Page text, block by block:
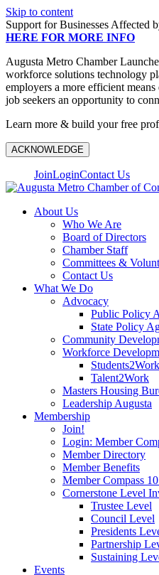
Skip to content
Support for Businesses Affected
HERE FOR MORE INFO
Augusta Metro Chamber
workforce solutions technology
employers a more efficient
job seekers an opportunity to
Learn more & build your free
ACKNOWLEDGE
JoinLoginContact Us
About Us
Who We Are
Board of Directors
Chamber Staff
Committees &
Contact Us
What We Do
Advocacy
Public Policy
State Policy
Community
Workforce
Students2Work
Talent2Work
Masters Housing
Leadership Augusta
Membership
Join!
Login: Member
Member Directory
Member Benefits
Member Compass
Cornerstone Level
Trustee Level
Council Level
Presidents
Partnership
Sustaining
Events